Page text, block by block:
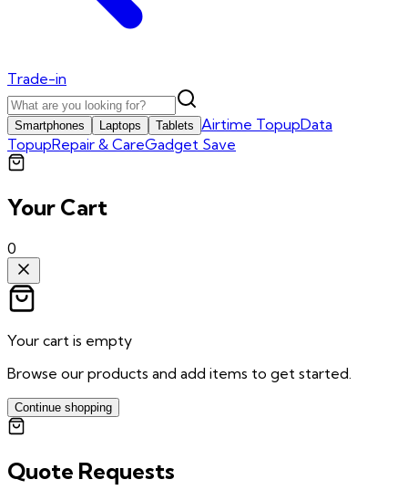
Trade-in
Smartphones Laptops Tablets Airtime TopupData
TopupRepair & CareGadget Save
Your Cart
0
Your cart is empty
Browse our products and add items to get started.
Continue shopping
Quote Requests